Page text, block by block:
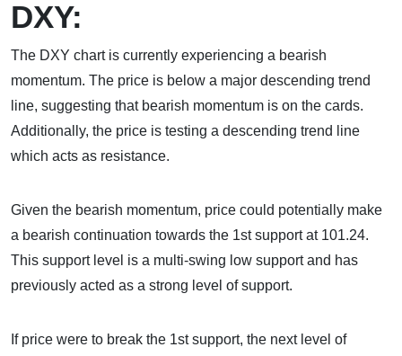
DXY:
The DXY chart is currently experiencing a bearish
momentum. The price is below a major descending trend
line, suggesting that bearish momentum is on the cards.
Additionally, the price is testing a descending trend line
which acts as resistance.
Given the bearish momentum, price could potentially make
a bearish continuation towards the 1st support at 101.24.
This support level is a multi-swing low support and has
previously acted as a strong level of support.
If price were to break the 1st support, the next level of